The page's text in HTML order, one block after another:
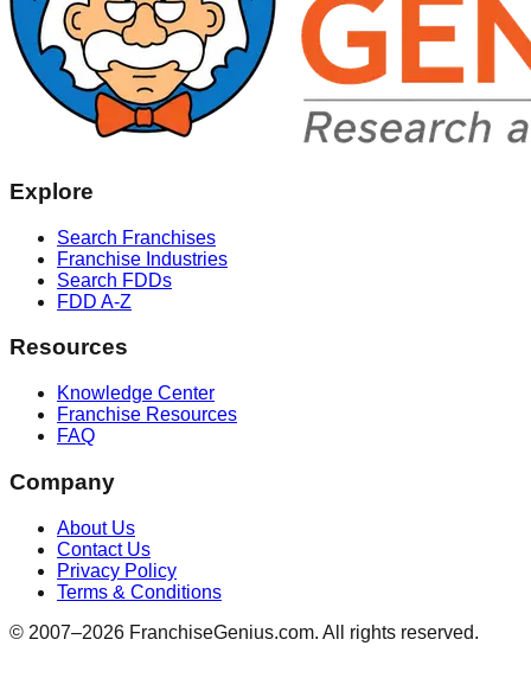
Explore
Search Franchises
Franchise Industries
Search FDDs
FDD A-Z
Resources
Knowledge Center
Franchise Resources
FAQ
Company
About Us
Contact Us
Privacy Policy
Terms & Conditions
© 2007–2026 FranchiseGenius.com. All rights reserved.